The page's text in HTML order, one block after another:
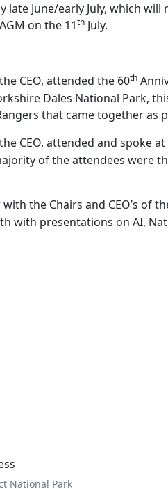
late June/early July, which
on the 11th July.
CEO, attended the 60th
Dales National Park,
that came together as
CEO, attended and spoke
of the attendees were
the Chairs and CEO’s of
with presentations on AI,
National Park